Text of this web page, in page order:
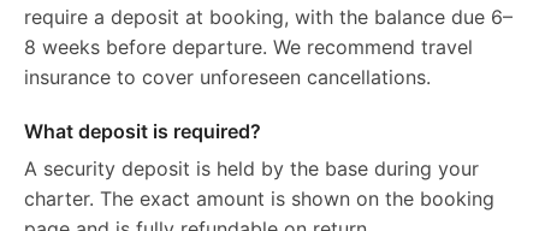
require a deposit at booking, with the balance due 6–
8 weeks before departure. We recommend travel
insurance to cover unforeseen cancellations.
What deposit is required?
A security deposit is held by the base during your
charter. The exact amount is shown on the booking